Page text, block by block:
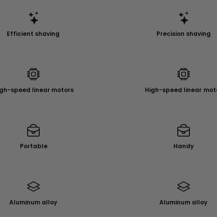
Efficient shaving
speed linear motors
Portable
Aluminum alloy
Precision shaving
High-speed linear
Handy
Aluminum alloy